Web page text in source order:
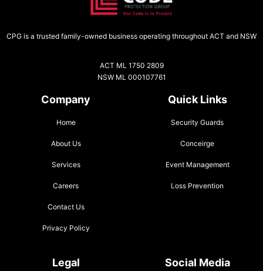
CPG is a trusted family-owned business operating throughout ACT and NSW
ACT ML 1750 2809
NSW ML 000107761
Company
Home
About Us
Services
Careers
Contact Us
Privacy Policy
Quick Links
Security Guards
Conceirge
Event Management
Loss Prevention
Legal Social Media